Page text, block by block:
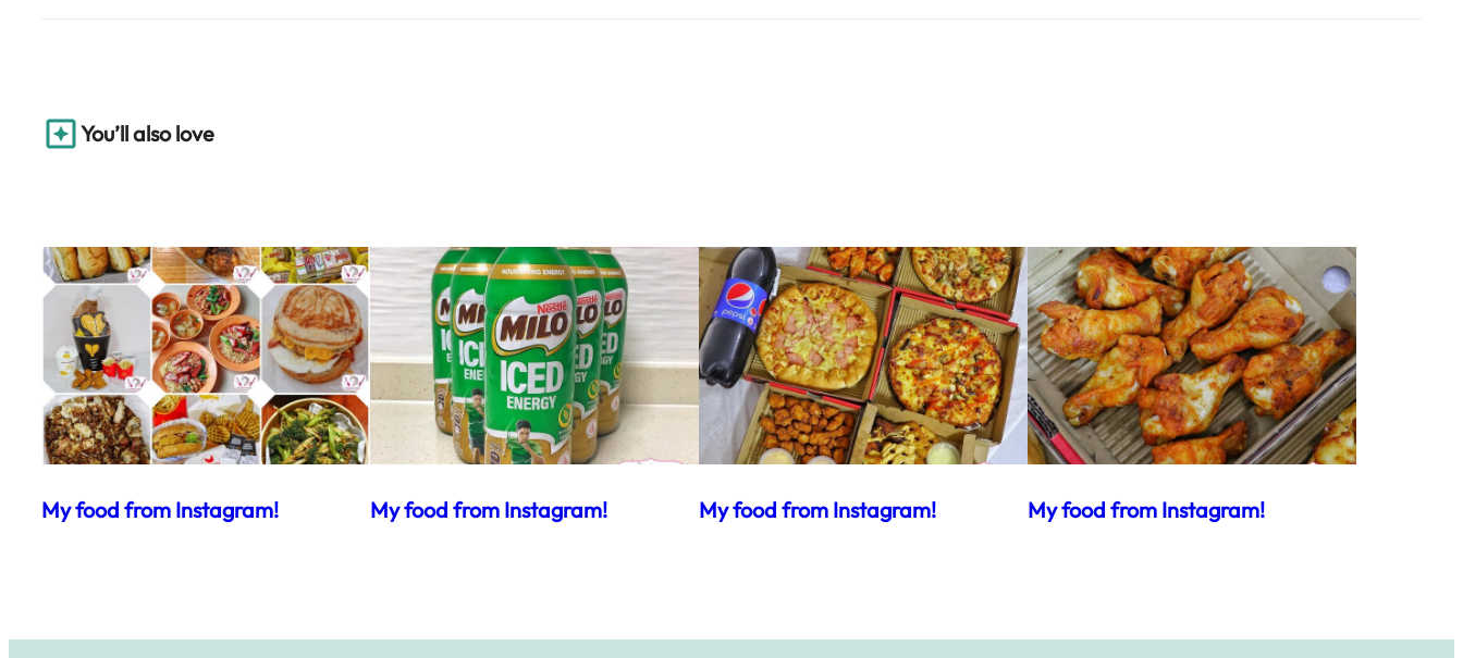
You’ll also love
My food from Instagram! My food from Instagram! My food from Instagram! My food from Instagram!